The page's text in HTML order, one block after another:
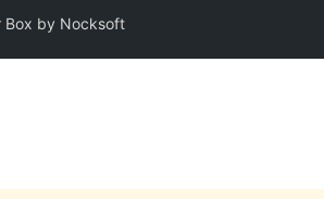
Box by Nocksoft